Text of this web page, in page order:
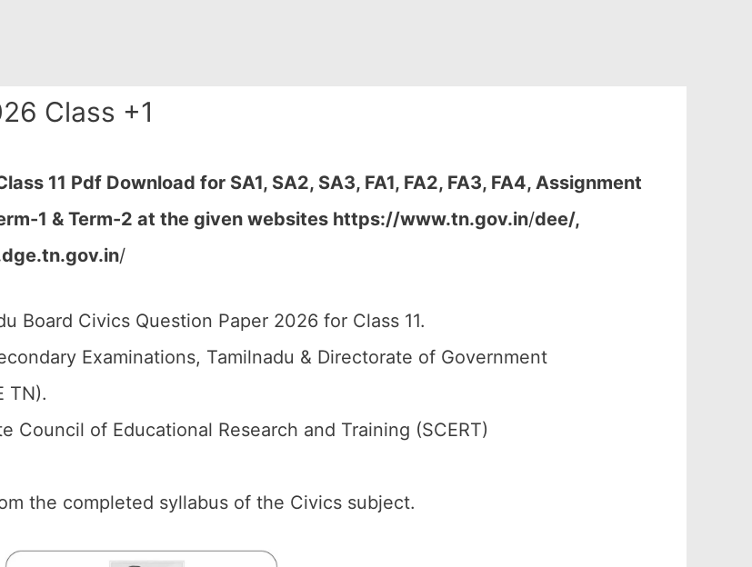
Class +1
11 Pdf Download for SA1, SA2, SA3, FA1, FA2, FA3, FA4, Assignment
1 & Term-2 at the given websites https://www.tn.gov.in/dee/,
/
Board Civics Question Paper 2026 for Class 11.
Examinations, Tamilnadu & Directorate of Government
TN).
Council of Educational Research and Training (SCERT)
the completed syllabus of the Civics subject.